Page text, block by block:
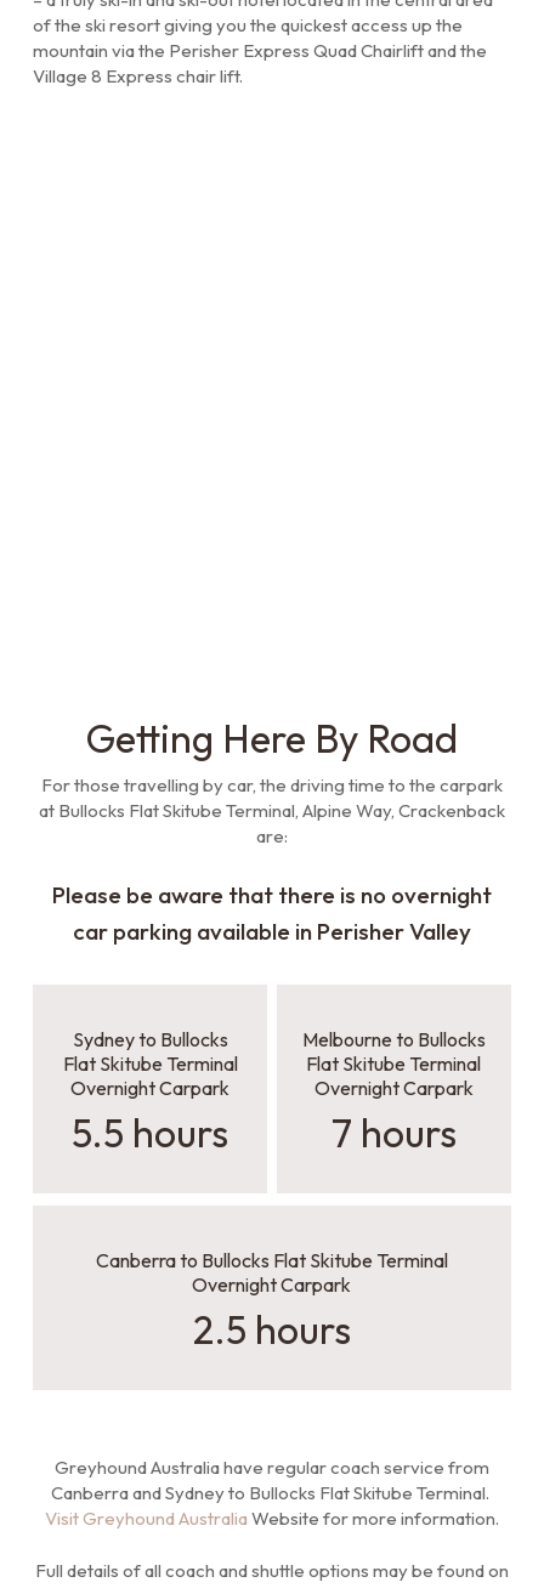
of the ski resort giving you the quickest access up the
mountain via the Perisher Express Quad Chairlift and the
Village 8 Express chair lift.
Getting Here By Road
For those travelling by car, the driving time to the carpark
at Bullocks Flat Skitube Terminal, Alpine Way, Crackenback
are:
Please be aware that there is no overnight
car parking available in Perisher Valley
Sydney to Bullocks
Flat Skitube Terminal
Overnight Carpark
5.5 hours
Melbourne to Bullocks
Flat Skitube Terminal
Overnight Carpark
7 hours
Canberra to Bullocks Flat Skitube Terminal
Overnight Carpark
2.5 hours
Greyhound Australia have regular coach service from
Canberra and Sydney to Bullocks Flat Skitube Terminal.
Visit Greyhound Australia Website for more information.
Full details of all coach and shuttle options may be found on